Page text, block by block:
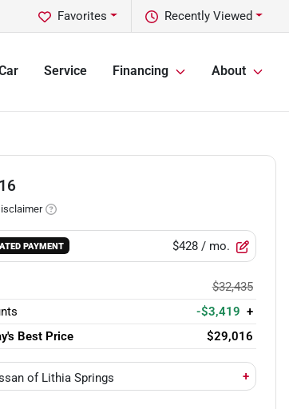
Recently Viewed
Favorites
Service Financing About
PAYMENT $428/ mo.
$32,435
-$3,419 +
Best Price
$29,016
of Lithia Springs +